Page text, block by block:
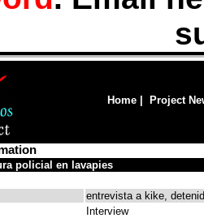
Home Project
policial en lavapies
entrevista a kike,
Interview